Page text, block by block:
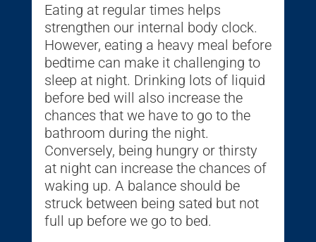
Eating at regular times helps
strengthen our internal body clock.
However, eating a heavy meal before
bedtime can make it challenging to
sleep at night. Drinking lots of liquid
before bed will also increase the
chances that we have to go to the
bathroom during the night.
Conversely, being hungry or thirsty
at night can increase the chances of
waking up. A balance should be
struck between being sated but not
full up before we go to bed.